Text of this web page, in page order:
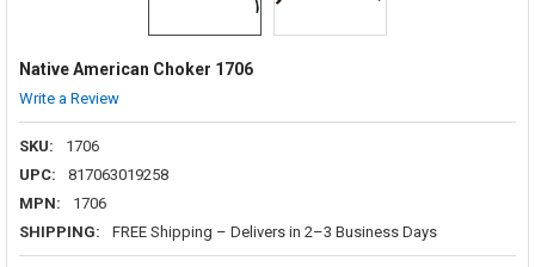
Native American Choker 1706
Write a Review
SKU:
1706
UPC:
817063019258
MPN:
1706
SHIPPING:
FREE Shipping – Delivers in 2–3 Business Days